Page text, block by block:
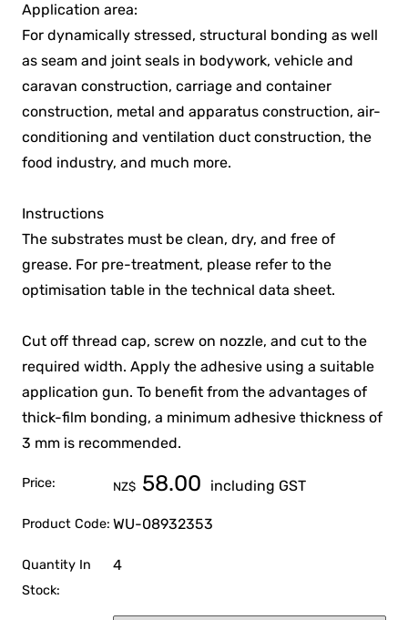
Application area:
For dynamically stressed, structural bonding as well
as seam and joint seals in bodywork, vehicle and
caravan construction, carriage and container
construction, metal and apparatus construction, air-
conditioning and ventilation duct construction, the
food industry, and much more.
Instructions
The substrates must be clean, dry, and free of
grease. For pre-treatment, please refer to the
optimisation table in the technical data sheet.
Cut off thread cap, screw on nozzle, and cut to the
required width. Apply the adhesive using a suitable
application gun. To benefit from the advantages of
thick-film bonding, a minimum adhesive thickness of
3 mm is recommended.
Price: NZ$ 58.00 including GST
Product Code: WU-08932353
Quantity In
Stock:
4